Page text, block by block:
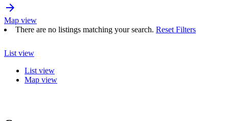
arrow_forward
Map view
There are no listings matching your search. Reset Filters
List view
List view
Map view